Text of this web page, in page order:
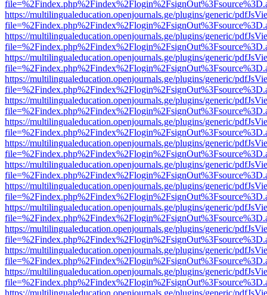
https://multilingualeducation.openjournals.ge/plugins/generic/
https://multilingualeducation.openjournals.ge/plugins/generic/
https://multilingualeducation.openjournals.ge/plugins/generic/
https://multilingualeducation.openjournals.ge/plugins/generic/
https://multilingualeducation.openjournals.ge/plugins/generic/
https://multilingualeducation.openjournals.ge/plugins/generic/
https://multilingualeducation.openjournals.ge/plugins/generic/
https://multilingualeducation.openjournals.ge/plugins/generic/
https://multilingualeducation.openjournals.ge/plugins/generic/
https://multilingualeducation.openjournals.ge/plugins/generic/
https://multilingualeducation.openjournals.ge/plugins/generic/
https://multilingualeducation.openjournals.ge/plugins/generic/
https://multilingualeducation.openjournals.ge/plugins/generic/
https://multilingualeducation.openjournals.ge/plugins/generic/